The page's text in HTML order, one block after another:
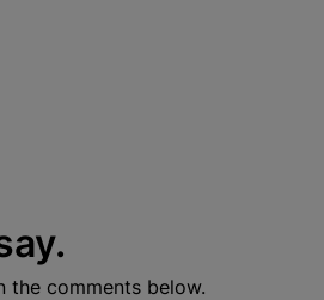
the comments below.